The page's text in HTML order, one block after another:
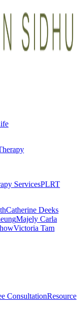
ServicesPLRT
Catherine Deeks
Majely Carla
Victoria Tam
ConsultationResource